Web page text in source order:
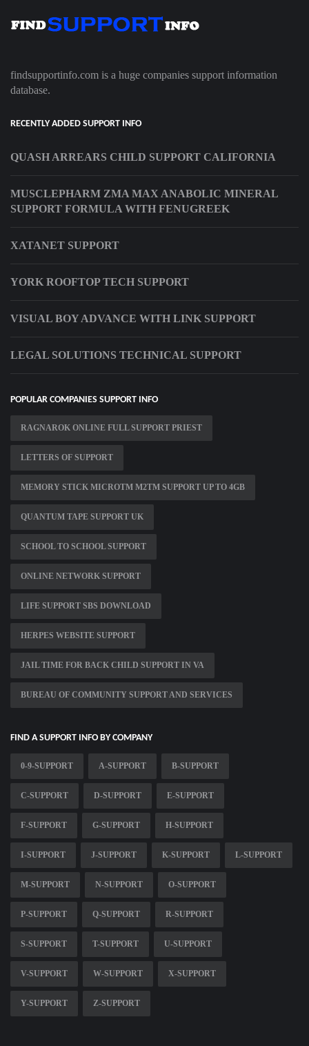
findsupportinfo.com is a huge companies support information
database.
RECENTLY ADDED SUPPORT INFO
QUASH ARREARS CHILD SUPPORT CALIFORNIA
MUSCLEPHARM ZMA MAX ANABOLIC MINERAL
SUPPORT FORMULA WITH FENUGREEK
XATANET SUPPORT
YORK ROOFTOP TECH SUPPORT
VISUAL BOY ADVANCE WITH LINK SUPPORT
LEGAL SOLUTIONS TECHNICAL SUPPORT
POPULAR COMPANIES SUPPORT INFO
RAGNAROK ONLINE FULL SUPPORT PRIEST
LETTERS OF SUPPORT
MEMORY STICK MICROTM M2TM SUPPORT UP TO 4GB
QUANTUM TAPE SUPPORT UK
SCHOOL TO SCHOOL SUPPORT
ONLINE NETWORK SUPPORT
LIFE SUPPORT SBS DOWNLOAD
HERPES WEBSITE SUPPORT
JAIL TIME FOR BACK CHILD SUPPORT IN VA
BUREAU OF COMMUNITY SUPPORT AND SERVICES
FIND A SUPPORT INFO BY COMPANY
0-9-SUPPORT A-SUPPORT B-SUPPORT
C-SUPPORT D-SUPPORT E-SUPPORT
F-SUPPORT G-SUPPORT H-SUPPORT
I-SUPPORT J-SUPPORT K-SUPPORT L-SUPPORT
M-SUPPORT N-SUPPORT O-SUPPORT
P-SUPPORT Q-SUPPORT R-SUPPORT
S-SUPPORT T-SUPPORT U-SUPPORT
V-SUPPORT W-SUPPORT X-SUPPORT
Y-SUPPORT Z-SUPPORT